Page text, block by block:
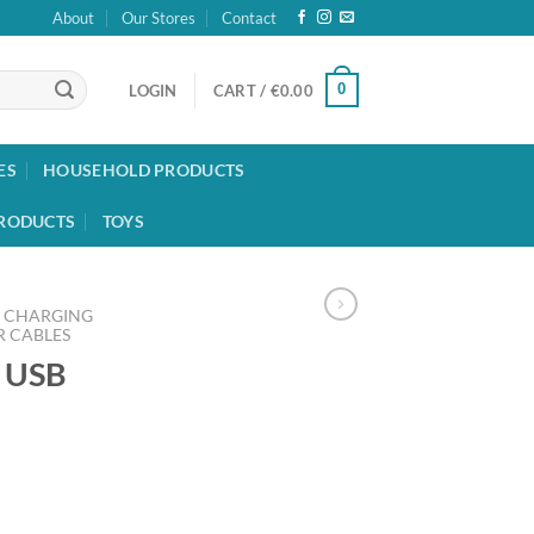
About Our Stores Contact
LOGIN CART / €0.00 0
HOUSEHOLD PRODUCTS
TOYS
CHARGING
CABLES